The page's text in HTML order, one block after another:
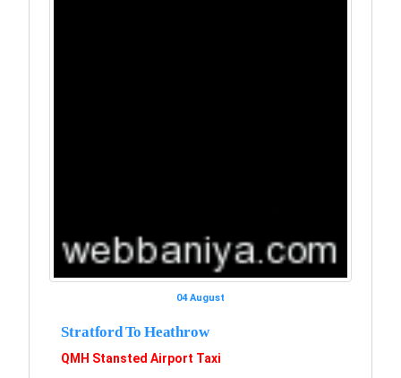
04 August
Stratford To Heathrow
QMH Stansted Airport Taxi